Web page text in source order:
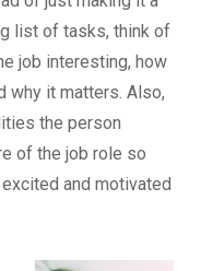
list of tasks, think of
job interesting, how
why it matters. Also,
the person
of the job role so
and motivated